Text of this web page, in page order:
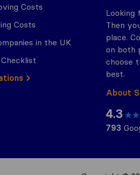
Costs
Costs
in the UK
Looking
Then
place.
on both
choose
best.
About
4.3
793